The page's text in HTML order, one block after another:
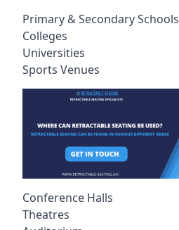
Primary & Secondary Schools
Colleges
Universities
Sports Venues
Conference Halls
Theatres